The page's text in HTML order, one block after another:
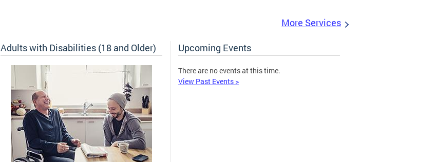
More Services
Adults with Disabilities (18 and Older) Upcoming Events
There are no events at this time.
View Past Events >